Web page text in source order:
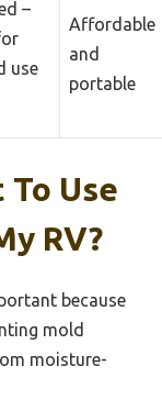
–
use
Affordable
and
portable
Use
RV?
because
mold
moisture-